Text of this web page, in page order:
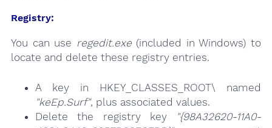
Registry:
You can use regedit.exe(included in Windows) to
locate and delete these registry entries.
A key in HKEY_CLASSES_ROOT\ named
"keEp.Surf", plus associated values.
Delete the registry key
"{98A32620-11A0-